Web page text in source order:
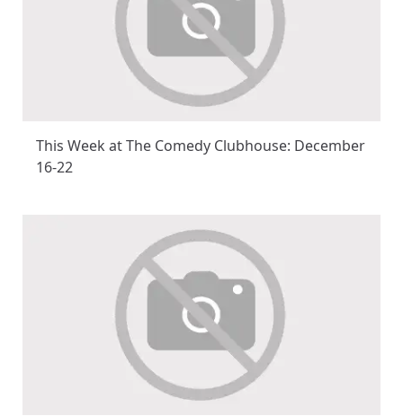
This Week at The Comedy Clubhouse: December
16-22